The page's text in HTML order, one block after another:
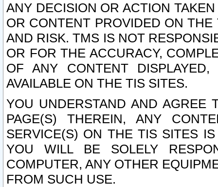
ANY DECISION OR ACTION
OR CONTENT PROVIDED ON
AND RISK. TMS IS NOT
OR FOR THE ACCURACY,
OF ANY CONTENT
AVAILABLE ON THE TIS SITES.
YOU UNDERSTAND AND AGREE
PAGE(S) THEREIN, ANY
SERVICE(S) ON THE TIS SITES
YOU WILL BE SOLELY
COMPUTER, ANY OTHER
FROM SUCH USE.